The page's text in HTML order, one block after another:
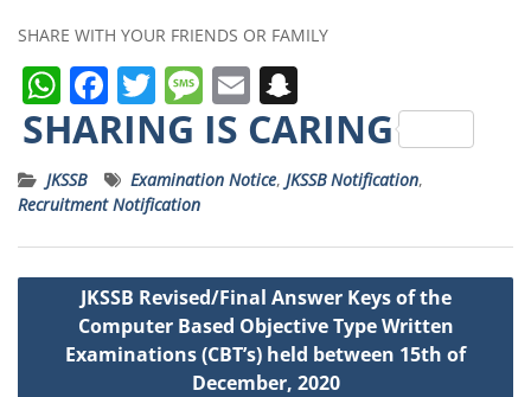
SHARE WITH YOUR FRIENDS OR FAMILY
W
h
a
ts
A
p
p
F
a
c
e
b
o
o
k
T
w
it
t
e
r
M
e
ss
a
g
e
E
m
ai
l
n
a
p
c
h
a
t
SHARING IS CARING
JKSSB Examination Notice, JKSSB Notification,
Recruitment Notification
Post
navigation
JKSSB Revised/Final Answer Keys of the
Computer Based Objective Type Written
Examinations (CBT’s) held between 15th of
December, 2020